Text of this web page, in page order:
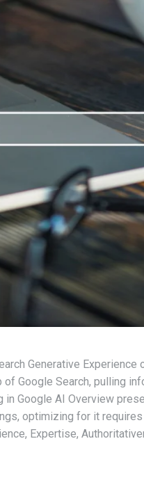
Generative Experience
Google Search, pulling
Google AI Overview
optimizing for it requires
Expertise,